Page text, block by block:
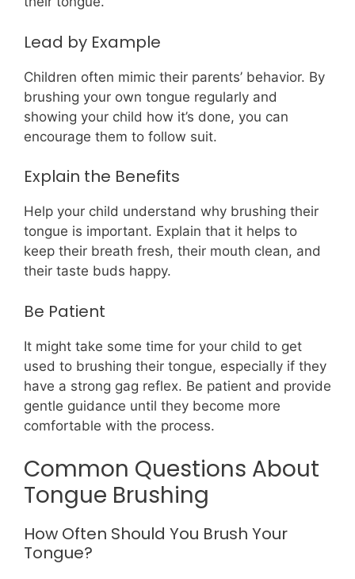
Lead by Example
Children often mimic their parents’ behavior. By
brushing your own tongue regularly and
showing your child how it’s done, you can
encourage them to follow suit.
Explain the Benefits
Help your child understand why brushing their
tongue is important. Explain that it helps to
keep their breath fresh, their mouth clean, and
their taste buds happy.
Be Patient
It might take some time for your child to get
used to brushing their tongue, especially if they
have a strong gag reflex. Be patient and provide
gentle guidance until they become more
comfortable with the process.
Common Questions About
Tongue Brushing
How Often Should You Brush Your
Tongue?